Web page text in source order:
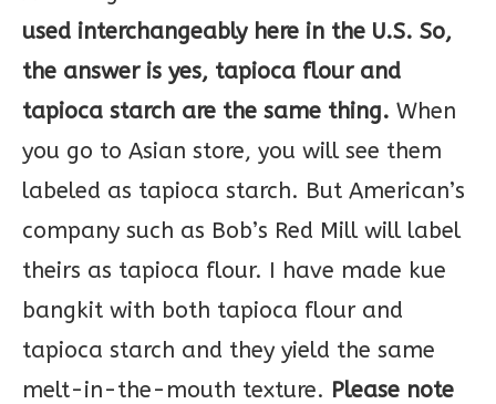
used interchangeably here in the U.S. So,
the answer is yes, tapioca flour and
tapioca starch are the same thing. When
you go to Asian store, you will see them
labeled as tapioca starch. But American’s
company such as Bob’s Red Mill will label
theirs as tapioca flour. I have made kue
bangkit with both tapioca flour and
tapioca starch and they yield the same
melt-in-the-mouth texture. Please note